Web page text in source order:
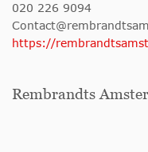
020 226 9094
https://
Rembrandts